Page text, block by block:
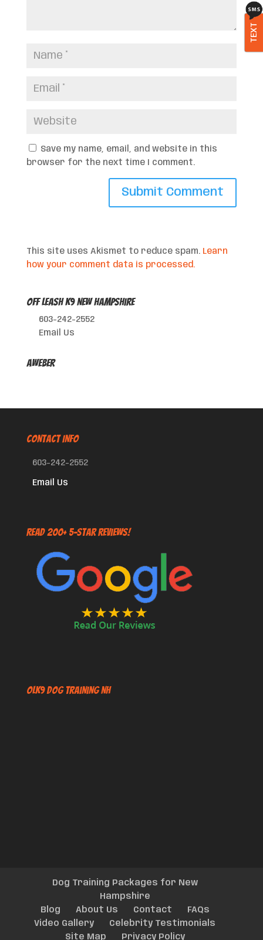
Save my name, email, and website in this
browser for the next time I comment.
This site uses Akismet to reduce spam. Learn
how your comment data is processed.
Off Leash K9 New Hampshire
603-242-2552
Email Us
AWeber
CONTACT INFO
603-242-2552
Email Us
Read 200+ 5-Star Reviews!
TEXT
OLK9 Dog Training NH
Dog Training Packages for New
Hampshire
Blog
About Us Contact
FAQs
Video Gallery
Celebrity Testimonials
Site Map
Privacy Policy